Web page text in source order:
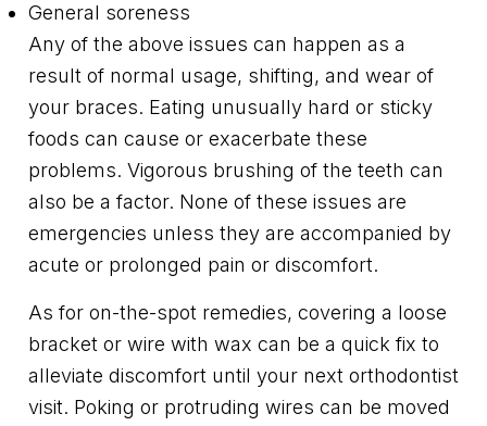
General soreness
Any of the above issues can happen as a
result of normal usage, shifting, and wear of
your braces. Eating unusually hard or sticky
foods can cause or exacerbate these
problems. Vigorous brushing of the teeth can
also be a factor. None of these issues are
emergencies unless they are accompanied by
acute or prolonged pain or discomfort.
As for on-the-spot remedies, covering a loose
bracket or wire with wax can be a quick fix to
alleviate discomfort until your next orthodontist
visit. Poking or protruding wires can be moved